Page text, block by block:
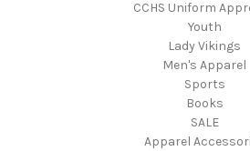
CCHS Uniform
Youth
Lady Vikings
Men's Apparel
Sports
Books
SALE
Apparel